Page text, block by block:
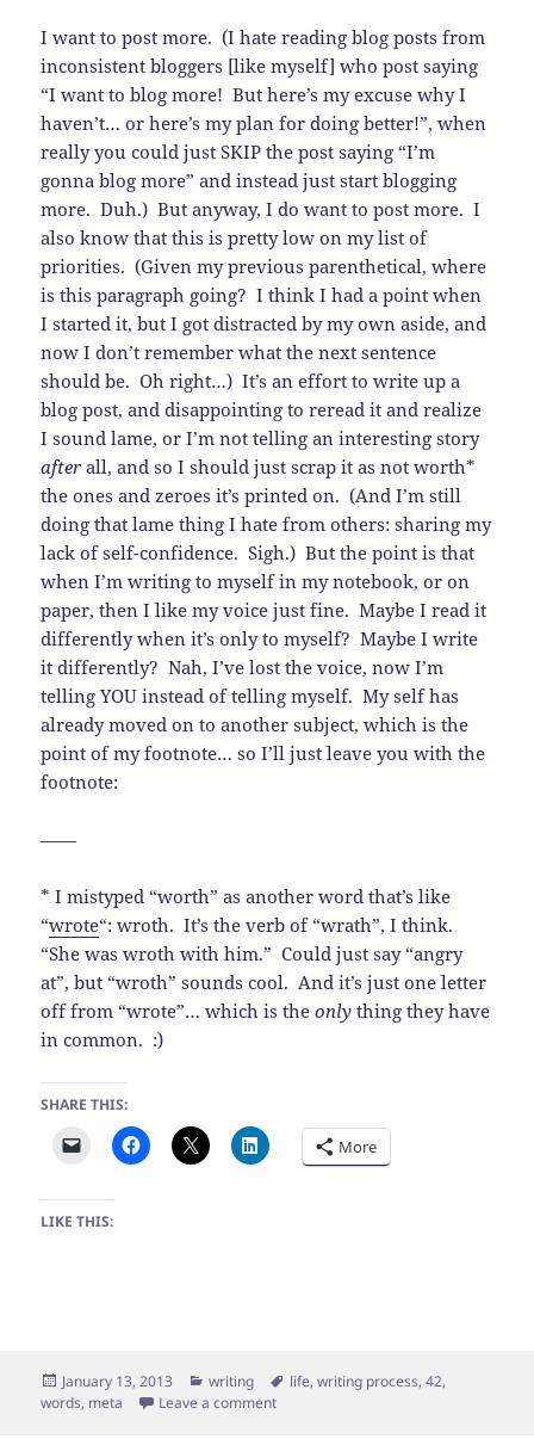
I want to post more. (I hate reading blog posts from
inconsistent bloggers [like myself] who post saying
“I want to blog more! But here’s my excuse why I
haven’t… or here’s my plan for doing better!”, when
really you could just SKIP the post saying “I’m
gonna blog more” and instead just start blogging
more. Duh.) But anyway, I do want to post more. I
also know that this is pretty low on my list of
priorities. (Given my previous parenthetical, where
is this paragraph going? I think I had a point when
I started it, but I got distracted by my own aside, and
now I don’t remember what the next sentence
should be. Oh right…) It’s an effort to write up a
blog post, and disappointing to reread it and realize
I sound lame, or I’m not telling an interesting story
after all, and so I should just scrap it as not worth*
the ones and zeroes it’s printed on. (And I’m still
doing that lame thing I hate from others: sharing my
lack of self-confidence. Sigh.) But the point is that
when I’m writing to myself in my notebook, or on
paper, then I like my voice just fine. Maybe I read it
differently when it’s only to myself? Maybe I write
it differently? Nah, I’ve lost the voice, now I’m
telling YOU instead of telling myself. My self has
already moved on to another subject, which is the
point of my footnote… so I’ll just leave you with the
footnote:
——
* I mistyped “worth” as another word that’s like
“wrote“: wroth. It’s the verb of “wrath”, I think.
“She was wroth with him.” Could just say “angry
at”, but “wroth” sounds cool. And it’s just one letter
off from “wrote”… which is theonly thing they have
in common. :)
SHARE THIS:
More
LIKE THIS:
Posted
on
January 13, 2013 Categories
writing Tags
life,writing process,42,
words, meta Leave a commenton Meta Blog Post